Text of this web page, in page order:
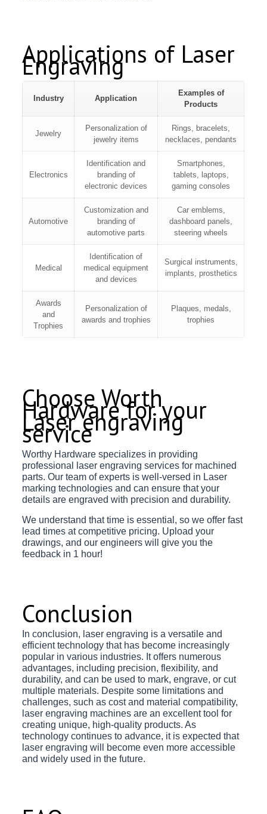
Applications of Laser
Engraving
Industry Application
Examples of
Products
Jewelry
Personalization of
jewelry items
Rings, bracelets,
necklaces, pendants
Electronics
Identification and
branding of
electronic devices
Smartphones,
tablets, laptops,
gaming consoles
Automotive
Customization and
branding of
automotive parts
Car emblems,
dashboard panels,
steering wheels
Medical
Identification of
medical equipment
and devices
Surgical instruments,
implants, prosthetics
Awards
and
Trophies
Personalization of
awards and trophies
Plaques, medals,
trophies
Choose Worth
Hardware for your
Laser engraving
service
Worthy Hardware specializes in providing
professional laser engraving services for machined
parts. Our team of experts is well-versed in Laser
marking technologies and can ensure that your
details are engraved with precision and durability.
We understand that time is essential, so we offer fast
lead times at competitive pricing. Upload your
drawings, and our engineers will give you the
feedback in 1 hour!
Conclusion
In conclusion, laser engraving is a versatile and
efficient technology that has become increasingly
popular in various industries. It offers numerous
advantages, including precision, flexibility, and
durability, and can be used to mark, engrave, or cut
multiple materials. Despite some limitations and
challenges, such as cost and material compatibility,
laser engraving machines are an excellent tool for
creating unique, high-quality products. As
technology continues to advance, it is expected that
laser engraving will become even more accessible
and widely used in the future.